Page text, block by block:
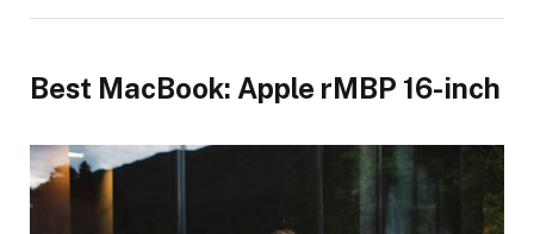
Best MacBook: Apple rMBP 16-inch